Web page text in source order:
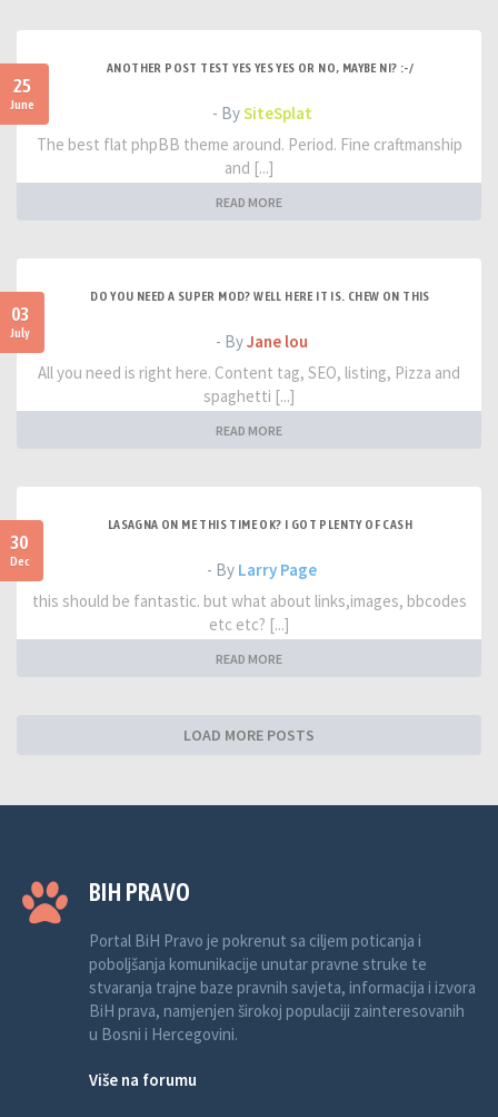
25
June
ANOTHER POST TEST YES YES YES OR NO, MAYBE NI? :-/
- BySiteSplat
The best flat phpBB theme around. Period. Fine craftmanship
and [...]
READ MORE
03
July
DO YOU NEED A SUPER MOD? WELL HERE IT IS. CHEW ON THIS
- ByJane lou
All you need is right here. Content tag, SEO, listing, Pizza and
spaghetti [...]
READ MORE
30
Dec
LASAGNA ON ME THIS TIME OK? I GOT PLENTY OF CASH
- By Larry Page
this should be fantastic. but what about links,images, bbcodes
etc etc? [...]
READ MORE
LOAD MORE POSTS
BIH PRAVO
Portal BiH Pravo je pokrenut sa ciljem poticanja i
poboljšanja komunikacije unutar pravne struke te
stvaranja trajne baze pravnih savjeta, informacija i izvora
BiH prava, namjenjen širokoj populaciji zainteresovanih
u Bosni i Hercegovini.
Više na forumu